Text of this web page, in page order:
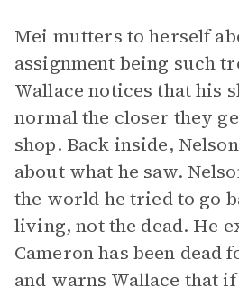
Mei mutters to herself
assignment being such
Wallace notices that his
normal the closer they
shop. Back inside,
about what he saw.
the world he tried to go
living, not the dead. He
Cameron has been dead
and warns Wallace that